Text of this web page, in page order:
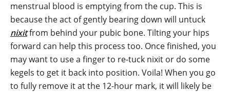
menstrual blood is emptying from the cup. This is
because the act of gently bearing down will untuck
nixitfrom behind your pubic bone. Tilting your hips
forward can help this process too. Once finished, you
may want to use a finger to re-tuck nixit or do some
kegels to get it back into position. Voila! When you go
to fully remove it at the 12-hour mark, it will likely be